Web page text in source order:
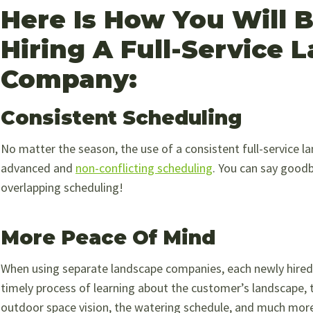
Here Is How You Will
Hiring A Full-Service
Company:
Consistent Scheduling
No matter the season, the use of a consistent full-service
advanced and non-conflicting scheduling. You can say
overlapping scheduling!
More Peace Of Mind
When using separate landscape companies, each newly
timely process of learning about the customer’s
outdoor space vision, the watering schedule, and much